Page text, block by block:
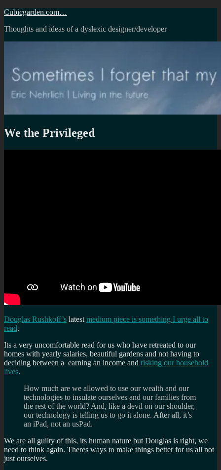
Skip
content
Cubicgarden.com…
Thoughts and ideas of a dyslexic designer/developer
We the Privileged
Douglas Rushkoff’s latest medium piece is something I urge all to
read.
Its a very uncomfortable read for us who have retreated to our
homes with yearly salaries, beautiful gardens and not having to
deciding between a earning an income and risking our household
lives.
How much are we allowed to use our wealth and our
technologies to insulate ourselves and our families from
the rest of the world? And, like a devil on our shoulder,
our technology is telling us to go it alone. After all, it’s
an iPad, not an usPad.
We are all guilty of this, its human nature but Douglas is right, we
need to think again. Theres ways to make things better for us all not
just ourselves.